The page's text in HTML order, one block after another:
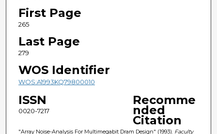
First Page
265
Last Page
279
WOS Identifier
WOS:A1993KQ79800010
ISSN
0020-7217
Recomme
nded
Citation
"Array Noise-Analysis For Multimegabit Dram Design" (1993). Faculty